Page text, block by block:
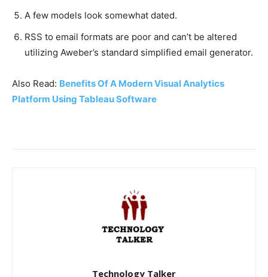
A few models look somewhat dated.
RSS to email formats are poor and can’t be altered
utilizing Aweber’s standard simplified email generator.
Also Read: Benefits Of A Modern Visual Analytics
Platform Using Tableau Software
Technology Talker